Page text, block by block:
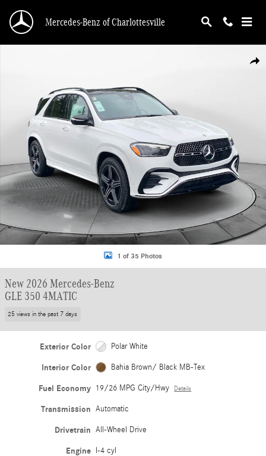
Mercedes-Benz of Charlottesville
1 of 35 Photos
New 2026 Mercedes-Benz
GLE 350 4MATIC
25 views in the past 7 days
Exterior Color Polar White
Interior Color Bahia Brown/ Black MB-Tex
Fuel Economy 19/26 MPG City/Hwy Details
Transmission Automatic
Drivetrain All-Wheel Drive
Engine I-4 cyl